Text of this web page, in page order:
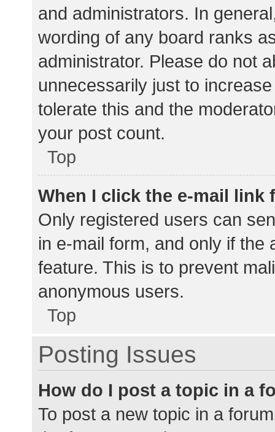
and administrators. In
wording of any board ranks
administrator. Please do not
unnecessarily just to
tolerate this and the
your post count.
Top
When I click the e-mail link
Only registered users can
in e-mail form, and only if the
feature. This is to prevent
anonymous users.
Top
Posting Issues
How do I post a topic in a
To post a new topic in a